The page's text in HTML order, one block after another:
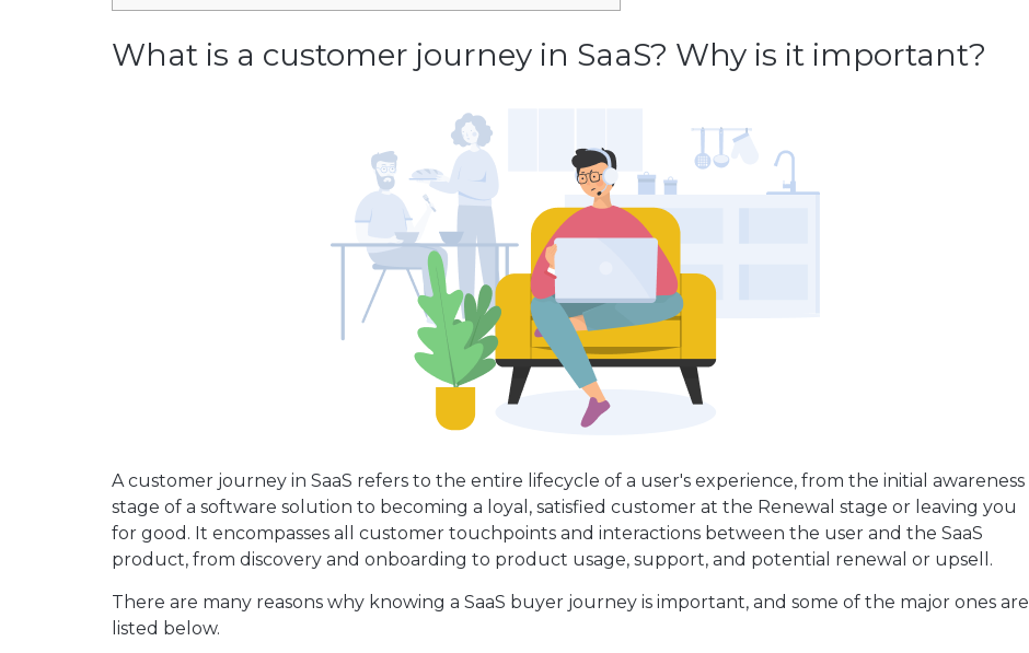
What is a customer journey in SaaS? Why is it important?
A customer journey in SaaS refers to the entire lifecycle of a user's experience, from the initial awareness
stage of a software solution to becoming a loyal, satisfied customer at the Renewal stage or leaving you
for good. It encompasses all customer touchpoints and interactions between the user and the SaaS
product, from discovery and onboarding to product usage, support, and potential renewal or upsell.
There are many reasons why knowing a SaaS buyer journey is important, and some of the major ones are
listed below.